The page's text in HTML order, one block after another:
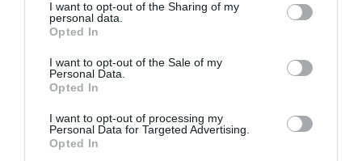
not limited to your visit or usage behaviour. You may click to
grant or deny consent to Google and its third-party tags to
use your data for below specified purposes in below Google
consent section.
I want to opt-out of the Sharing of my
personal data.
Opted In
I want to opt-out of the Sale of my
Personal Data.
Opted In
I want to opt-out of processing my
Personal Data for Targeted Advertising.
Opted In
ΤΣΟΥΤΣΗΣ
ΝΤΑΝΙΕΛ
HEAD COACH